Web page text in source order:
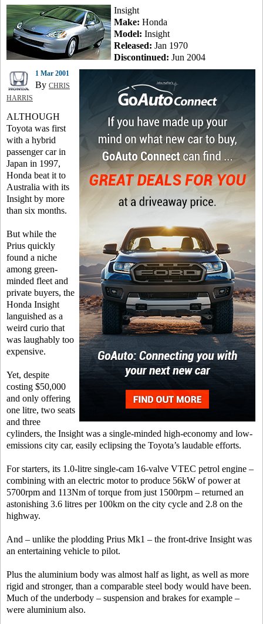
Insight
Make: Honda
Model: Insight
Released: Jan 1970
Discontinued: Jun 2004
1 Mar 2001
By CHRIS
HARRIS
ALTHOUGH
Toyota was first
with a hybrid
passenger car in
Japan in 1997,
Honda beat it to
Australia with its
Insight by more
than six months.
But while the
Prius quickly
found a niche
among green-
minded fleet and
private buyers, the
Honda Insight
languished as a
weird curio that
was laughably too
expensive.
Yet, despite
costing $50,000
and only offering
one litre, two seats
and three
cylinders, the Insight was a single-minded high-economy and low-
emissions city car, easily eclipsing the Toyota’s laudable efforts.
For starters, its 1.0-litre single-cam 16-valve VTEC petrol engine –
combining with an electric motor to produce 56kW of power at
5700rpm and 113Nm of torque from just 1500rpm – returned an
astonishing 3.6 litres per 100km on the city cycle and 2.8 on the
highway.
And – unlike the plodding Prius Mk1 – the front-drive Insight was
an entertaining vehicle to pilot.
Plus the aluminium body was almost half as light, as well as more
rigid and stronger, than a comparable steel body would have been.
Much of the underbody – suspension and brakes for example –
were aluminium also.